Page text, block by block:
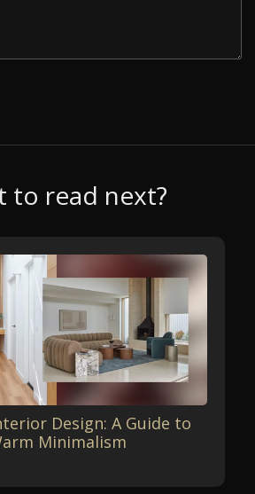
to read next?
Design: A Guide to
Minimalism